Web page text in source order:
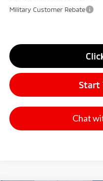
Military Customer Rebate
Start
Chat